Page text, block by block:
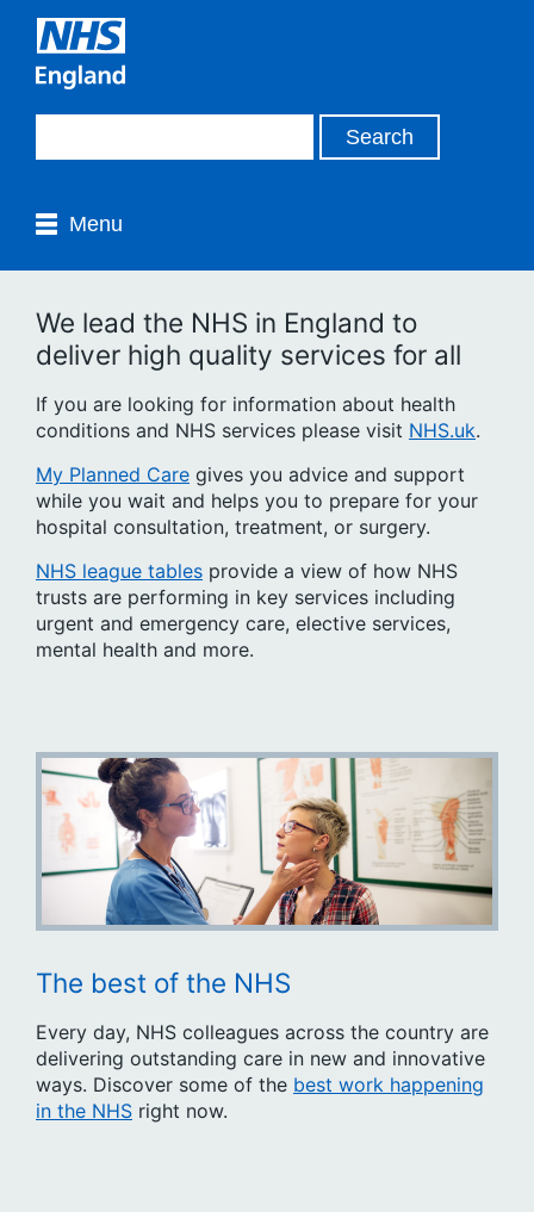
Menu
We lead the NHS in England to
deliver high quality services for all
If you are looking for information about health
conditions and NHS services please visit NHS.uk.
My Planned Care gives you advice and support
while you wait and helps you to prepare for your
hospital consultation, treatment, or surgery.
NHS league tables provide a view of how NHS
trusts are performing in key services including
urgent and emergency care, elective services,
mental health and more.
The best of the NHS
Every day, NHS colleagues across the country are
delivering outstanding care in new and innovative
ways. Discover some of the best work happening
in the NHS right now.